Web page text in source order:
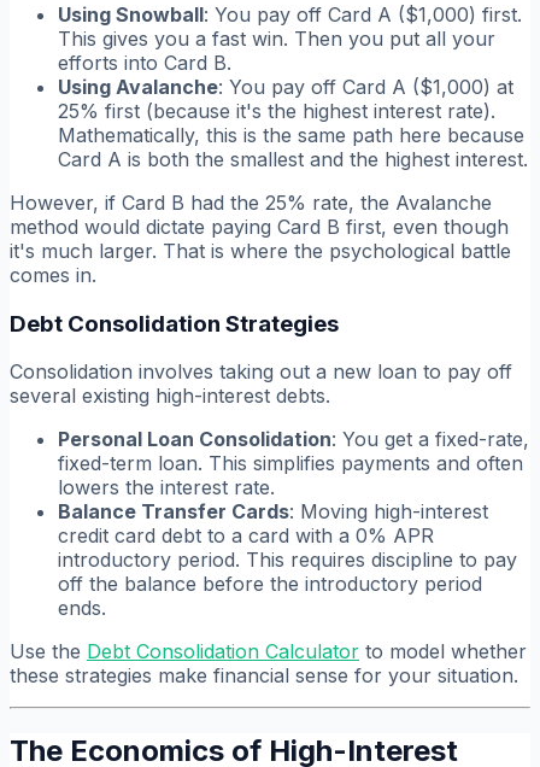
Using Snowball: You pay off Card A ($1,000) first.
This gives you a fast win. Then you put all your
efforts into Card B.
Using Avalanche: You pay off Card A ($1,000) at
25% first (because it's the highest interest rate).
Mathematically, this is the same path here because
Card A is both the smallest and the highest interest.
However, if Card B had the 25% rate, the Avalanche
method would dictate paying Card B first, even though
it's much larger. That is where the psychological battle
comes in.
Debt Consolidation Strategies
Consolidation involves taking out a new loan to pay off
several existing high-interest debts.
Personal Loan Consolidation: You get a fixed-rate,
fixed-term loan. This simplifies payments and often
lowers the interest rate.
Balance Transfer Cards: Moving high-interest
credit card debt to a card with a 0% APR
introductory period. This requires discipline to pay
off the balance before the introductory period
ends.
Use the Debt Consolidation Calculator to model whether
these strategies make financial sense for your situation.
The Economics of High-Interest